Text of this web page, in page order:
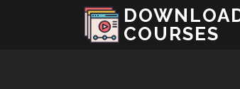
COURSES